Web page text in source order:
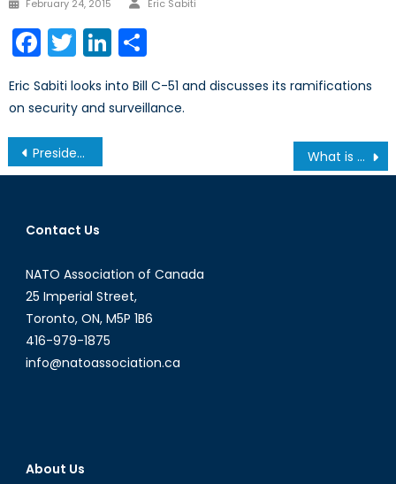
February 24, 2015 Eric Sabiti
Facebook
TwitterLinkedIn
Eric Sabiti looks into Bill C-51 and discusses its ramifications
on security and surveillance.
Post
navigation
President Trump Visits Asia: What should we expect? What is the NATO Parliamentary Assembly?
Contact Us
NATO Association of Canada
25 Imperial Street,
Toronto, ON, M5P 1B6
416-979-1875
info@natoassociation.ca
About Us